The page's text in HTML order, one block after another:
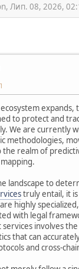
Лип. 08, 2026,
expands,
to protect and
We are currently
methodologies,
the realm of
landscape to
truly entail, it
highly
with legal
involves
that can
and cross-